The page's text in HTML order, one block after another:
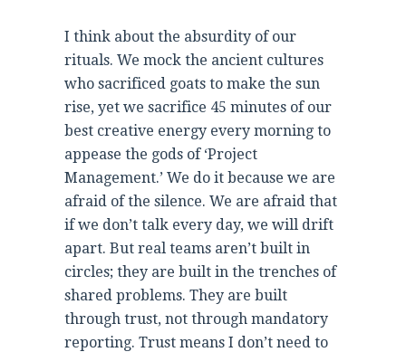
I think about the absurdity of our
rituals. We mock the ancient cultures
who sacrificed goats to make the sun
rise, yet we sacrifice 45 minutes of our
best creative energy every morning to
appease the gods of ‘Project
Management.’ We do it because we are
afraid of the silence. We are afraid that
if we don’t talk every day, we will drift
apart. But real teams aren’t built in
circles; they are built in the trenches of
shared problems. They are built
through trust, not through mandatory
reporting. Trust means I don’t need to